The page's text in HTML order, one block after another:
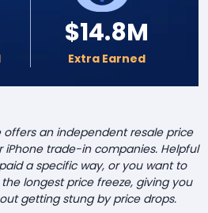
$14.8M
Extra Earned
offers an independent resale price
trade-in companies. Helpful
a specific way, or you want to
longest price freeze, giving you
getting stung by price drops.